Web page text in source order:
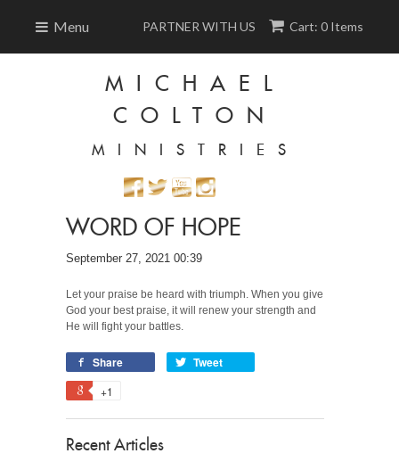
Menu Cart: 0 Items
PARTNER WITH US
MICHAEL
COLTON
MINISTRIES
WORD OF HOPE
September 27, 2021 00:39
Let your praise be heard with triumph. When you give
God your best praise, it will renew your strength and
He will fight your battles.
Share Tweet
+1
Recent Articles